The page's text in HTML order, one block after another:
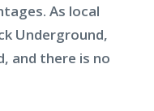
As local
Underground,
and there is no